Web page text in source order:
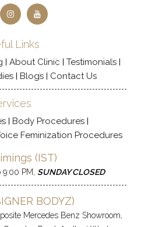
Links
About Clinic
Testimonials
Blogs Contact Us
Body Procedures
Feminization Procedures
(IST)
9:00 PM, SUNDAY CLOSED
BODYZ)
Mercedes Benz Showroom,